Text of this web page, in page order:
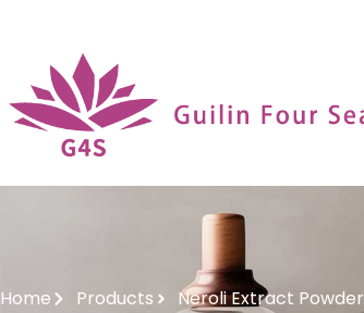
Home Products Neroli Extract Powder